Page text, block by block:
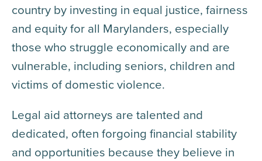
country by investing in equal justice, fairness
and equity for all Marylanders, especially
those who struggle economically and are
vulnerable, including seniors, children and
victims of domestic violence.
Legal aid attorneys are talented and
dedicated, often forgoing financial stability
and opportunities because they believe in